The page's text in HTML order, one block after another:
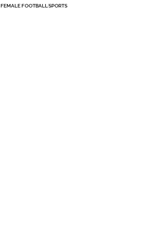
FEMALE FOOTBALLSPORTS